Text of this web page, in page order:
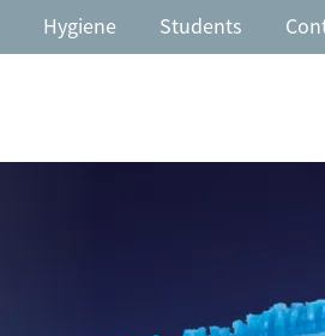
Hygiene Students